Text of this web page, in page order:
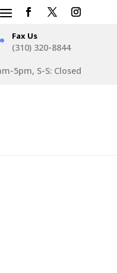
Fax Us
(310) 320-8844
5pm, S-S: Closed